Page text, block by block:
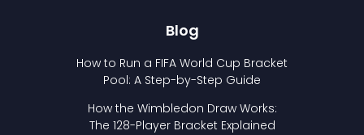
Blog
How to Run a FIFA World Cup Bracket
Pool: A Step-by-Step Guide
How the Wimbledon Draw Works:
The 128-Player Bracket Explained